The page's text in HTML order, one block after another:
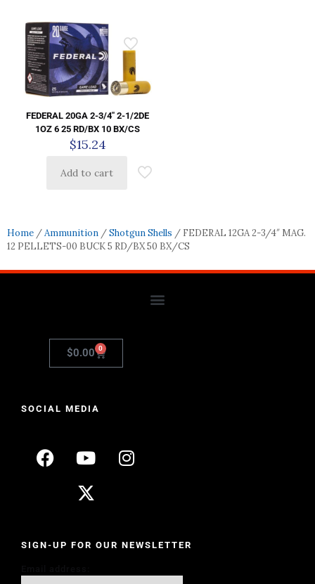
FEDERAL 20GA 2-3/4″ 2-1/2DE
1OZ 6 25 RD/BX 10 BX/CS
$15.24
Add to cart
Home /Ammunition /Shotgun Shells / FEDERAL 12GA 2-3/4″ MAG.
12 PELLETS-00 BUCK 5 RD/BX 50 BX/CS
$0.00 0
SOCIAL MEDIA
SIGN-UP FOR OUR NEWSLETTER